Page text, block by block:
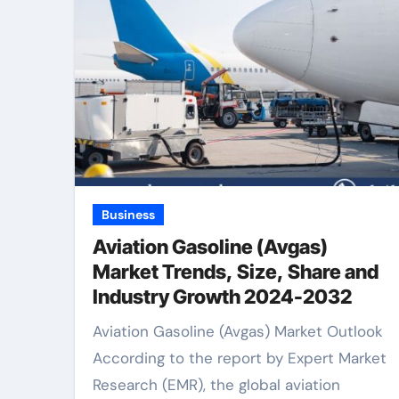
Business
Aviation Gasoline (Avgas)
Market Trends, Size, Share and
Industry Growth 2024-2032
Aviation Gasoline (Avgas) Market Outlook
According to the report by Expert Market
Research (EMR), the global aviation